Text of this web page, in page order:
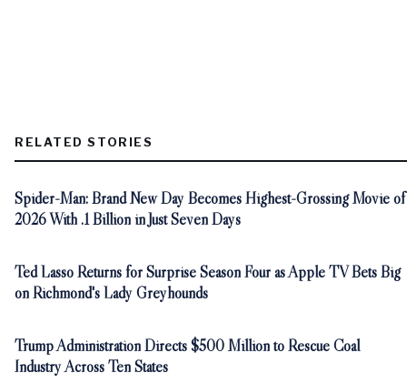
RELATED STORIES
Spider-Man: Brand New Day Becomes Highest-Grossing Movie of
2026 With .1 Billion in Just Seven Days
Ted Lasso Returns for Surprise Season Four as Apple TV Bets Big
on Richmond's Lady Greyhounds
Trump Administration Directs $500 Million to Rescue Coal
Industry Across Ten States